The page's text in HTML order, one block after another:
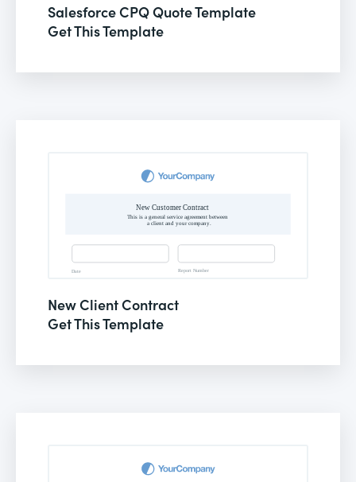
Salesforce CPQ Quote Template
Get This Template
New Client Contract
Get This Template